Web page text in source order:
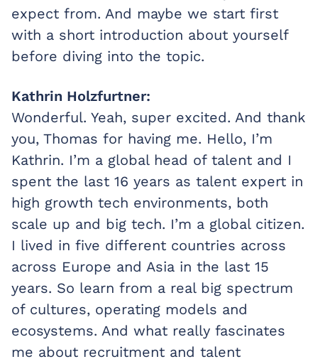
expect from. And maybe we start first
with a short introduction about yourself
before diving into the topic.
Kathrin Holzfurtner:
Wonderful. Yeah, super excited. And thank
you, Thomas for having me. Hello, I’m
Kathrin. I’m a global head of talent and I
spent the last 16 years as talent expert in
high growth tech environments, both
scale up and big tech. I’m a global citizen.
I lived in five different countries across
across Europe and Asia in the last 15
years. So learn from a real big spectrum
of cultures, operating models and
ecosystems. And what really fascinates
me about recruitment and talent